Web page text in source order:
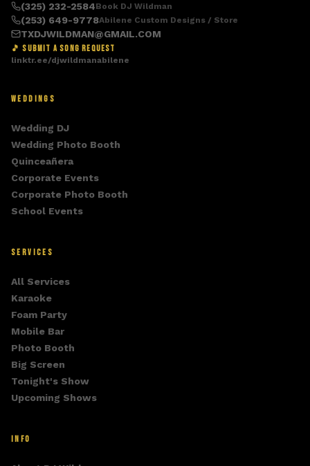
(325) 232-2584Book DJ Wildman
(253) 649-9778Abilene Custom Designs / Store
TXDJWILDMAN@GMAIL.COM
🎵 SUBMIT A SONG REQUEST
linktr.ee/djwildmanabilene
WEDDINGS
Wedding DJ
Wedding Photo Booth
Quinceañera
Corporate Events
Corporate Photo Booth
School Events
SERVICES
All Services
Karaoke
Foam Party
Mobile Bar
Photo Booth
Big Screen
Tonight's Show
Upcoming Shows
INFO